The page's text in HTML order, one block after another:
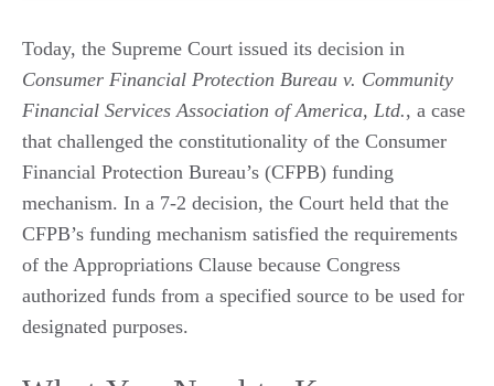
Today, the Supreme Court issued its decision in
Consumer Financial Protection Bureau v. Community
Financial Services Association of America, Ltd., a case
that challenged the constitutionality of the Consumer
Financial Protection Bureau’s (CFPB) funding
mechanism. In a 7-2 decision, the Court held that the
CFPB’s funding mechanism satisfied the requirements
of the Appropriations Clause because Congress
authorized funds from a specified source to be used for
designated purposes.